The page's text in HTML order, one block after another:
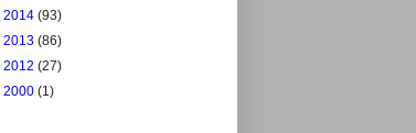
2014 (93)
2013 (86)
2012 (27)
2000 (1)